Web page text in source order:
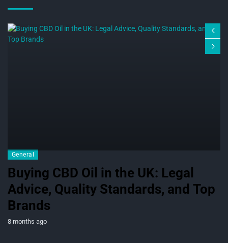
General
Buying CBD Oil in the UK: Legal
Advice, Quality Standards, and Top
Brands
8 months ago